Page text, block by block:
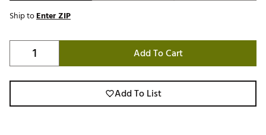
Ship toEnter ZIP
Add To Cart
Add To List